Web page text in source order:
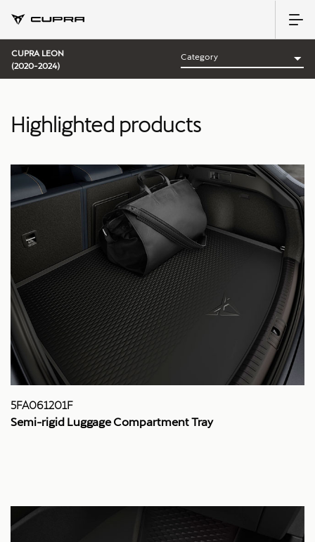
CUPRA LEON
(2020-2024)
Highlighted products
5FA061201F
Semi-rigid Luggage Compartment Tray